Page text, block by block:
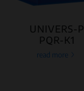
UNIVERS-P
PQR-K1
read more